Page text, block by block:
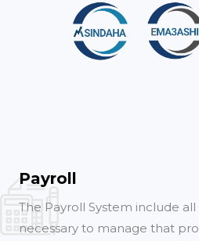
Payroll
The Payroll System include
necessary to manage that